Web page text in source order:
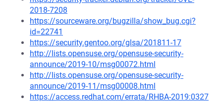
2018-7208
https://sourceware.org/bugzilla/show_bug.cgi?
id=22741
https://security.gentoo.org/glsa/201811-17
http://lists.opensuse.org/opensuse-security-
announce/2019-10/msg00072.html
http://lists.opensuse.org/opensuse-security-
announce/2019-11/msg00008.html
https://access.redhat.com/errata/RHBA-2019:0327